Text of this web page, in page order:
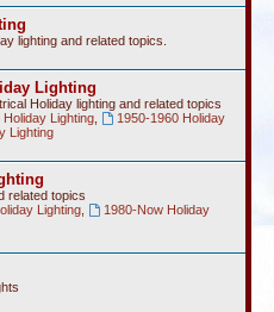
lighting and related topics.
Lighting
Holiday lighting and related topics
Holiday Lighting,
1950-1960 Holiday
Lighting
related topics
Lighting,
1980-Now Holiday